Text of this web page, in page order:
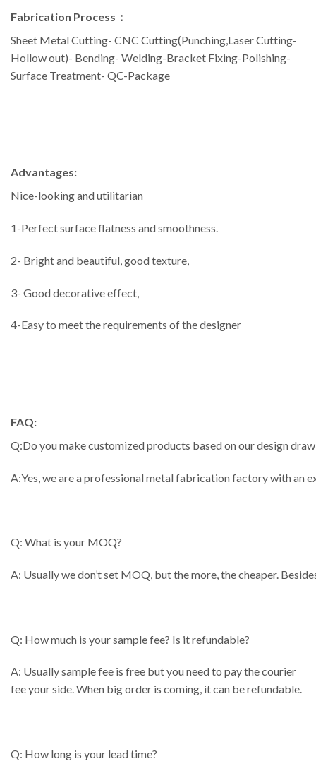
Fabrication Process：
Sheet Metal Cutting- CNC Cutting(Punching,Laser Cutting-
Hollow out)- Bending- Welding-Bracket Fixing-Polishing-
Surface Treatment- QC-Package
Advantages:
Nice-looking and utilitarian
1-Perfect surface flatness and smoothness.
2- Bright and beautiful, good texture,
3- Good decorative effect,
4-Easy to meet the requirements of the designer
FAQ:
Q:Do you make customized products based on our design
A:Yes, we are a professional metal fabrication factory with an
Q: What is your MOQ?
A: Usually we don’t set MOQ, but the more, the cheaper.
Q: How much is your sample fee? Is it refundable?
A: Usually sample fee is free but you need to pay the courier
fee your side. When big order is coming, it can be refundable.
Q: How long is your lead time?